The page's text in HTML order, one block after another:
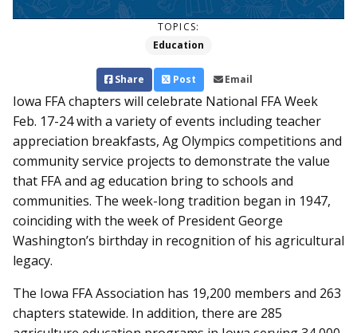
TOPICS:
Education
Share Post Email
Iowa FFA chapters will celebrate National FFA Week
Feb. 17-24 with a variety of events including teacher
appreciation breakfasts, Ag Olympics competitions and
community service projects to demonstrate the value
that FFA and ag education bring to schools and
communities. The week-long tradition began in 1947,
coinciding with the week of President George
Washington’s birthday in recognition of his agricultural
legacy.
The Iowa FFA Association has 19,200 members and 263
chapters statewide. In addition, there are 285